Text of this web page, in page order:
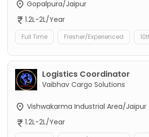
Gopalpura/Jaipur
1.2L-2L/Year
Full Time Fresher/Experienced
Logistics Coordinator
Vaibhav Cargo Solutions
Vishwakarma Industrial Area/Jaipur
1.2L-2L/Year